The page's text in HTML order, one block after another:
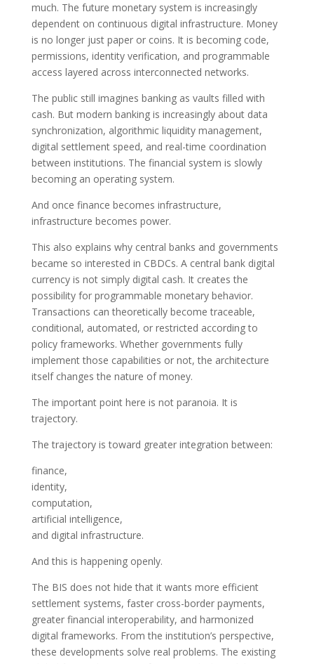
much. The future monetary system is increasingly
dependent on continuous digital infrastructure. Money
is no longer just paper or coins. It is becoming code,
permissions, identity verification, and programmable
access layered across interconnected networks.
The public still imagines banking as vaults filled with
cash. But modern banking is increasingly about data
synchronization, algorithmic liquidity management,
digital settlement speed, and real-time coordination
between institutions. The financial system is slowly
becoming an operating system.
And once finance becomes infrastructure,
infrastructure becomes power.
This also explains why central banks and governments
became so interested in CBDCs. A central bank digital
currency is not simply digital cash. It creates the
possibility for programmable monetary behavior.
Transactions can theoretically become traceable,
conditional, automated, or restricted according to
policy frameworks. Whether governments fully
implement those capabilities or not, the architecture
itself changes the nature of money.
The important point here is not paranoia. It is
trajectory.
The trajectory is toward greater integration between:
finance,
identity,
computation,
artificial intelligence,
and digital infrastructure.
And this is happening openly.
The BIS does not hide that it wants more efficient
settlement systems, faster cross-border payments,
greater financial interoperability, and harmonized
digital frameworks. From the institution’s perspective,
these developments solve real problems. The existing